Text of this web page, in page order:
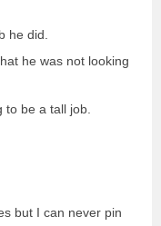
he did.
he was not looking
to be a tall job.
but I can never pin